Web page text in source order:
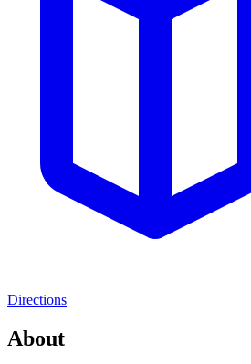
Directions
About